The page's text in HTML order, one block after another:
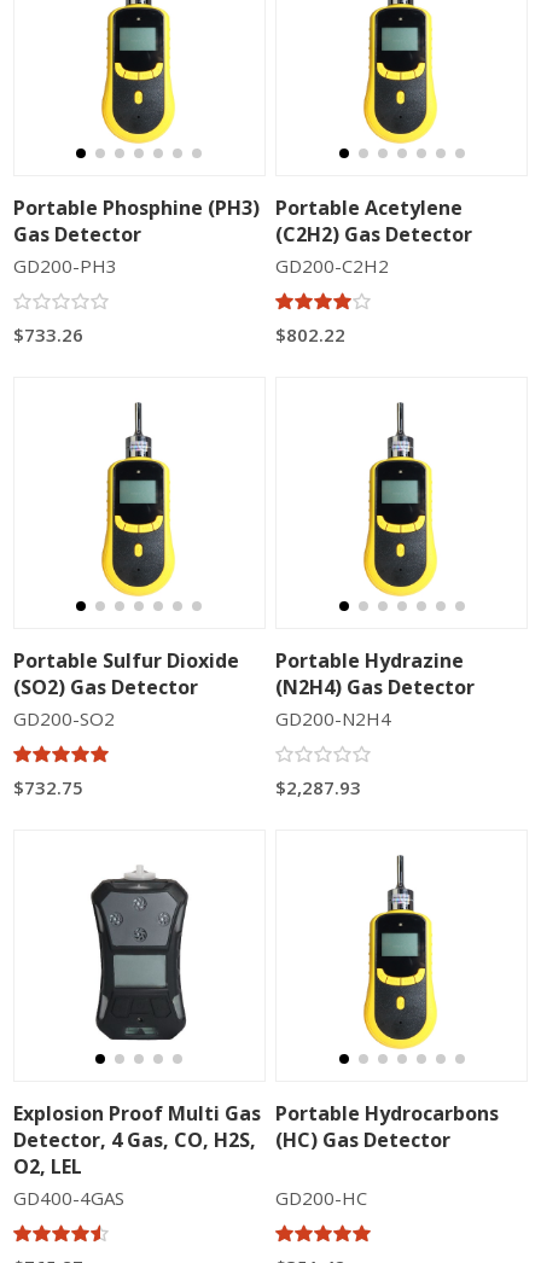
Portable Phosphine (PH3)
Gas Detector
GD200-PH3
$733.26
Portable Acetylene
(C2H2) Gas Detector
GD200-C2H2
$802.22
Portable Sulfur Dioxide
(SO2) Gas Detector
GD200-SO2
$732.75
Portable Hydrazine
(N2H4) Gas Detector
GD200-N2H4
$2,287.93
Explosion Proof Multi Gas
Detector, 4 Gas, CO, H2S,
O2, LEL
GD400-4GAS
Portable Hydrocarbons
(HC) Gas Detector
GD200-HC